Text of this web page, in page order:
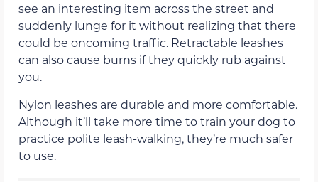
see an interesting item across the street and
suddenly lunge for it without realizing that there
could be oncoming traffic. Retractable leashes
can also cause burns if they quickly rub against
you.
Nylon leashes are durable and more comfortable.
Although it’ll take more time to train your dog to
practice polite leash-walking, they’re much safer
to use.